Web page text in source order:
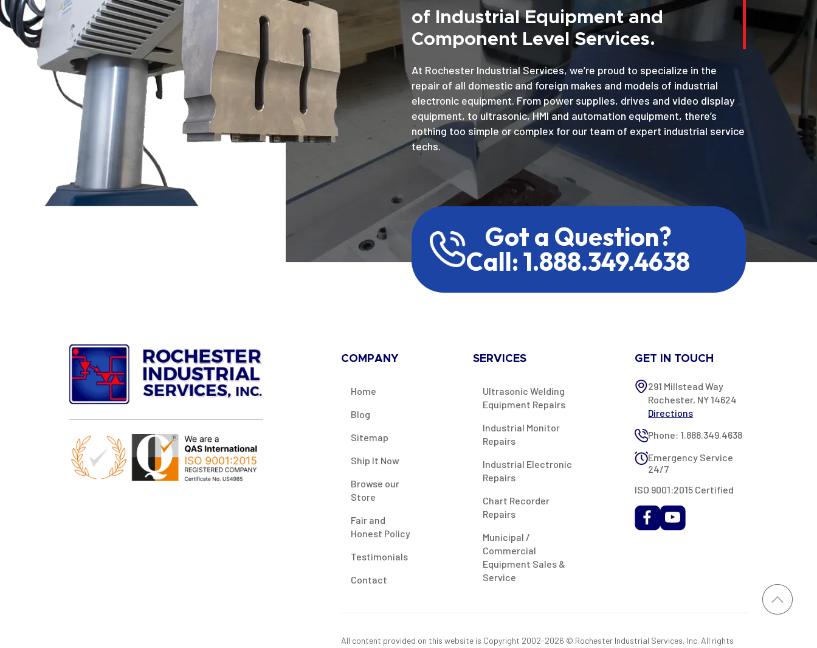
of Industrial Equipment and
Component Level Services.
At Rochester Industrial Services, we’re proud to specialize in the
repair of all domestic and foreign makes and models of industrial
electronic equipment. From power supplies, drives and video display
equipment, to ultrasonic, HMI and automation equipment, there’s
nothing too simple or complex for our team of expert industrial service
techs.
Got a Question?
Call: 1.888.349.4638
COMPANY
Home
Blog
Sitemap
Ship It Now
Browse our
Store
Fair and
Honest Policy
Testimonials
Contact
SERVICES
Ultrasonic Welding
Equipment Repairs
Industrial Monitor
Repairs
Industrial Electronic
Repairs
Chart Recorder
Repairs
Municipal /
Commercial
Equipment Sales &
Service
GET IN TOUCH
291 Millstead Way
Rochester, NY 14624
Directions
Phone: 1.888.349.4638
Emergency Service
24/7
ISO 9001:2015 Certified
All content provided on this website is Copyright 2002-2026 © Rochester Industrial Services, Inc. All rights